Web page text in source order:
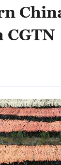
CGTN